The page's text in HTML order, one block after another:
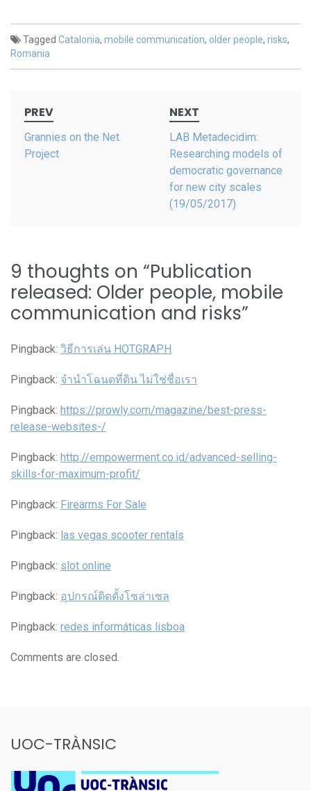
Tagged Catalonia, mobile communication, older people, risks,
Romania
navigation
PREV
Grannies on the Net
Project
NEXT
LAB Metadecidim:
Researching models of
democratic governance
for new city scales
(19/05/2017)
9 thoughts on “Publication
released: Older people, mobile
communication and risks”
Pingback: วิธีการเล่น HOTGRAPH
Pingback: จํานําโฉนดที่ดิน ไม่ใช่ชื่อเรา
Pingback: https://prowly.com/magazine/best-press-
release-websites-/
Pingback: http://empowerment.co.id/advanced-selling-
skills-for-maximum-profit/
Pingback: Firearms For Sale
Pingback: las vegas scooter rentals
Pingback: slot online
Pingback: อุปกรณ์ติดตั้งโซล่าเซล
Pingback: redes informáticas lisboa
Comments are closed.
UOC-TRÀNSIC